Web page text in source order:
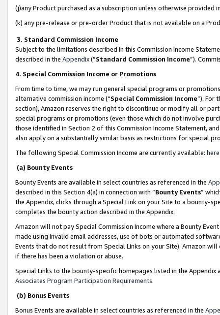
(j)any Product purchased as a subscription unless otherwise provided
(k) any pre-release or pre-order Product that is not available on a
3. Standard Commission Income
Subject to the limitations described in this Commission Income
described in the Appendix(”Standard Commission Income”).
4. Special Commission Income or Promotions
From time to time, we may run general special programs or
alternative commission income (“Special Commission Income”). For
section), Amazon reserves the right to discontinue or modify all or
special programs or promotions (even those which do not involve
those identified in Section 2 of this Commission Income Statement,
also apply on a substantially similar basis as restrictions for special
The following Special Commission Income are currently available: here
(a) Bounty Events
Bounty Events are available in select countries as referenced in the
described in this Section 4(a) in connection with “Bounty Events”
the Appendix, clicks through a Special Link on your Site to a bounty-
completes the bounty action described in the Appendix.
Amazon will not pay Special Commission Income where a Bounty
made using invalid email addresses, use of bots or automated
Events that do not result from Special Links on your Site). Amazon
if there has been a violation or abuse.
Special Links to the bounty-specific homepages listed in the
Associates Program Participation Requirements.
(b) Bonus Events
Bonus Events are available in select countries as referenced in the